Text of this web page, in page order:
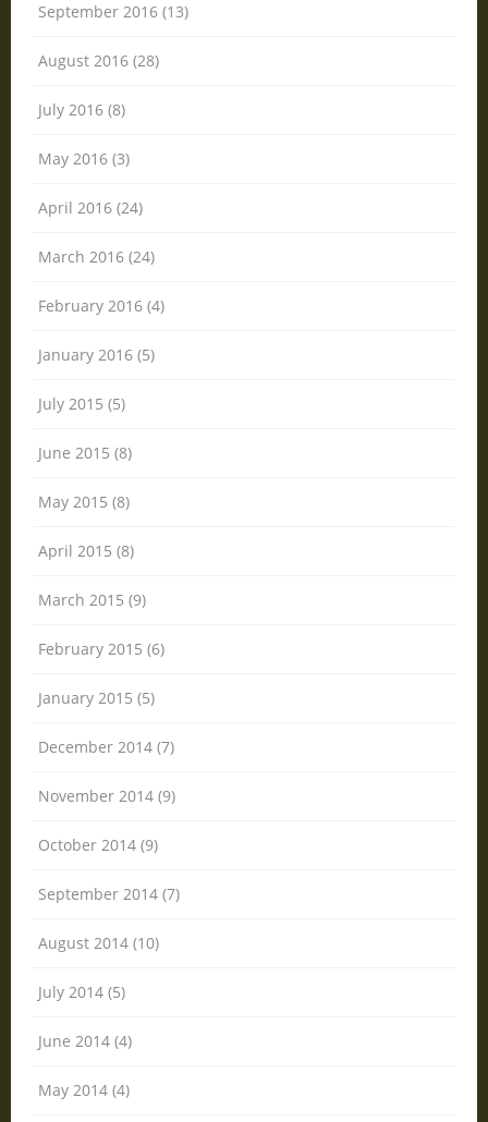
September 2016 (13)
August 2016 (28)
July 2016 (8)
May 2016 (3)
April 2016 (24)
March 2016 (24)
February 2016 (4)
January 2016 (5)
July 2015 (5)
June 2015 (8)
May 2015 (8)
April 2015 (8)
March 2015 (9)
February 2015 (6)
January 2015 (5)
December 2014 (7)
November 2014 (9)
October 2014 (9)
September 2014 (7)
August 2014 (10)
July 2014 (5)
June 2014 (4)
May 2014 (4)